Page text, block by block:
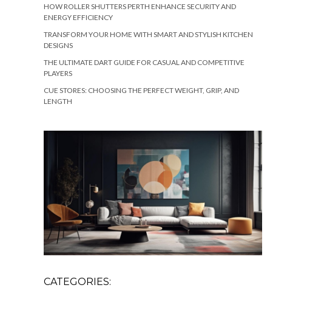
HOW ROLLER SHUTTERS PERTH ENHANCE SECURITY AND
ENERGY EFFICIENCY
TRANSFORM YOUR HOME WITH SMART AND STYLISH KITCHEN
DESIGNS
THE ULTIMATE DART GUIDE FOR CASUAL AND COMPETITIVE
PLAYERS
CUE STORES: CHOOSING THE PERFECT WEIGHT, GRIP, AND
LENGTH
CATEGORIES: